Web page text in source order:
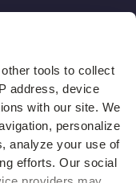
tools to collect
address, device
with our site. We
personalize
analyze your use of
efforts. Our social